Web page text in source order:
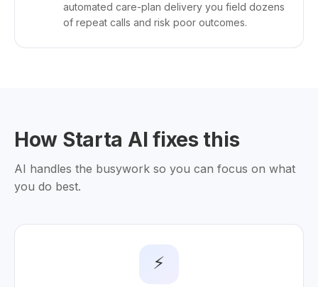
automated care-plan delivery you field dozens
of repeat calls and risk poor outcomes.
How Starta AI fixes this
AI handles the busywork so you can focus on what
you do best.
⚡